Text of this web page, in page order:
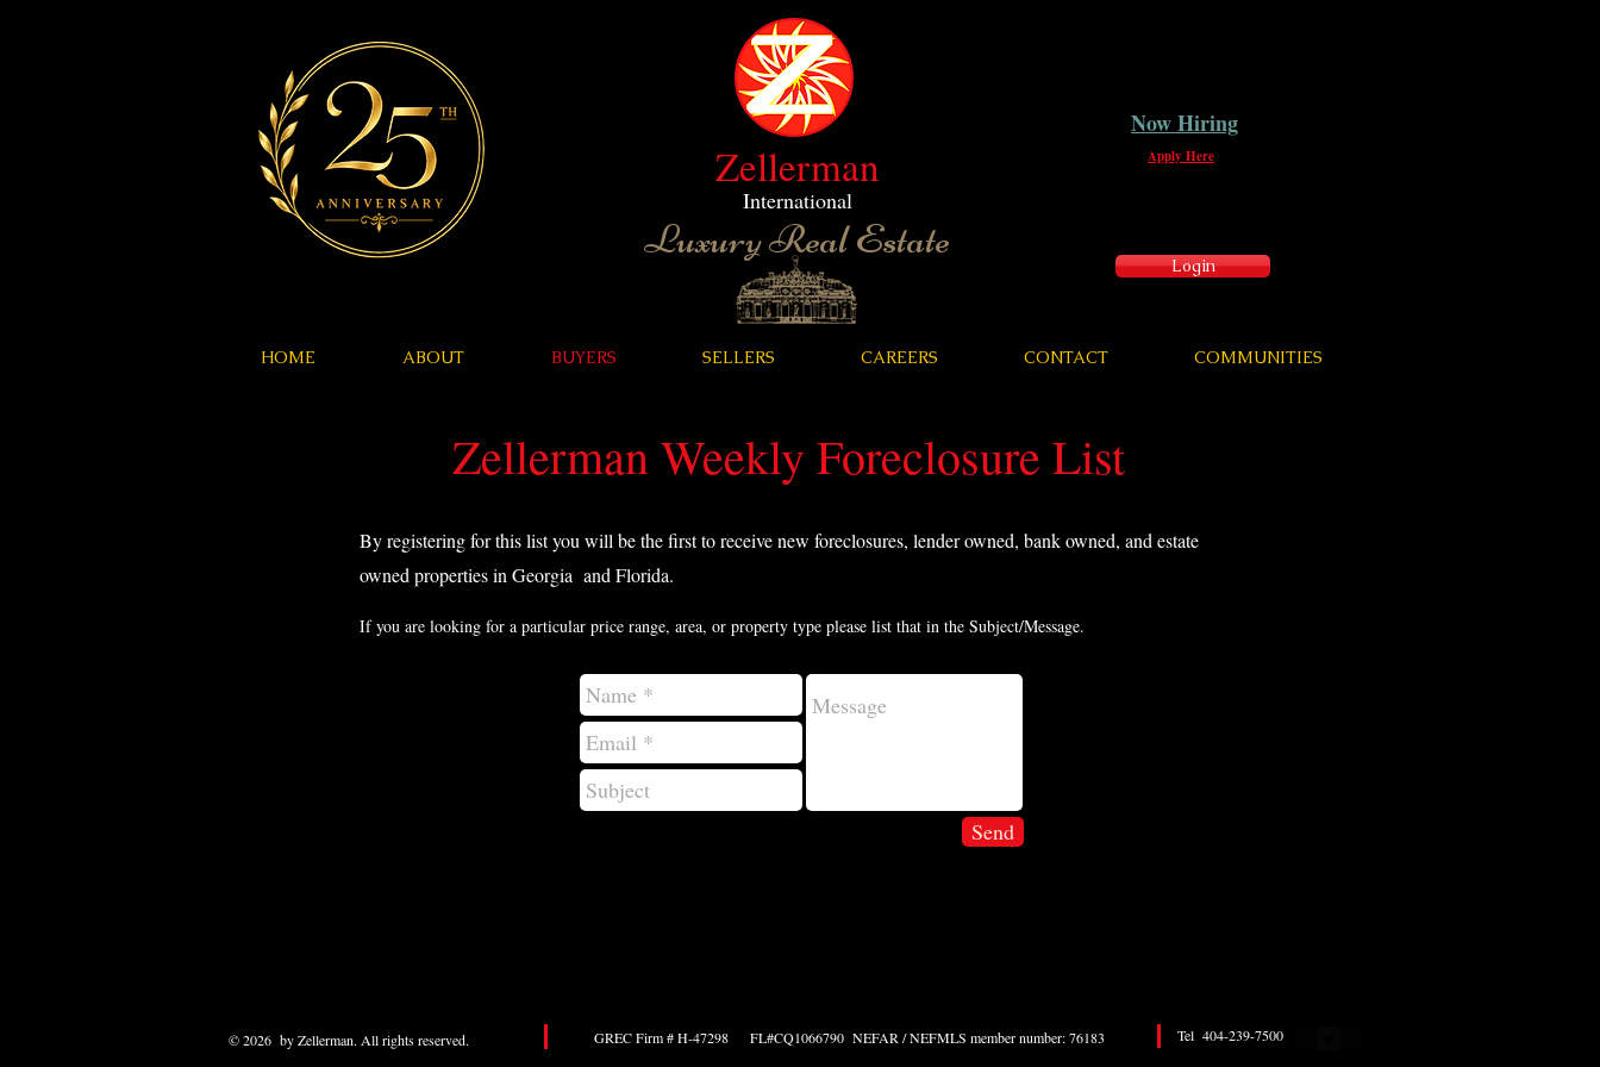
Zellerman
International
Luxury Real Estate
Now Hiring
Apply Here
Login
HOME ABOUT BUYERS SELLERS CAREERS CONTACT COMMUNITIES
Zellerman Weekly Foreclosure List
By registering for this list you will be the first to receive new foreclosures, lender owned, bank owned, and estate
owned properties in Georgia and Florida.
If you are looking for a particular price range, area, or property type please list that in the Subject/Message.
Send
© 2026 by Zellerman. All rights reserved. Tel 404-239-7500
GREC Firm # H-47298 FL#CQ1066790 NEFAR / NEFMLS member number: 76183